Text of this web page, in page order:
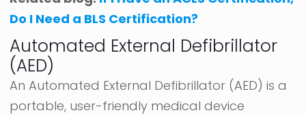
Do I Need a BLS Certification?
Automated External Defibrillator
(AED)
An Automated External Defibrillator (AED) is a
portable, user-friendly medical device